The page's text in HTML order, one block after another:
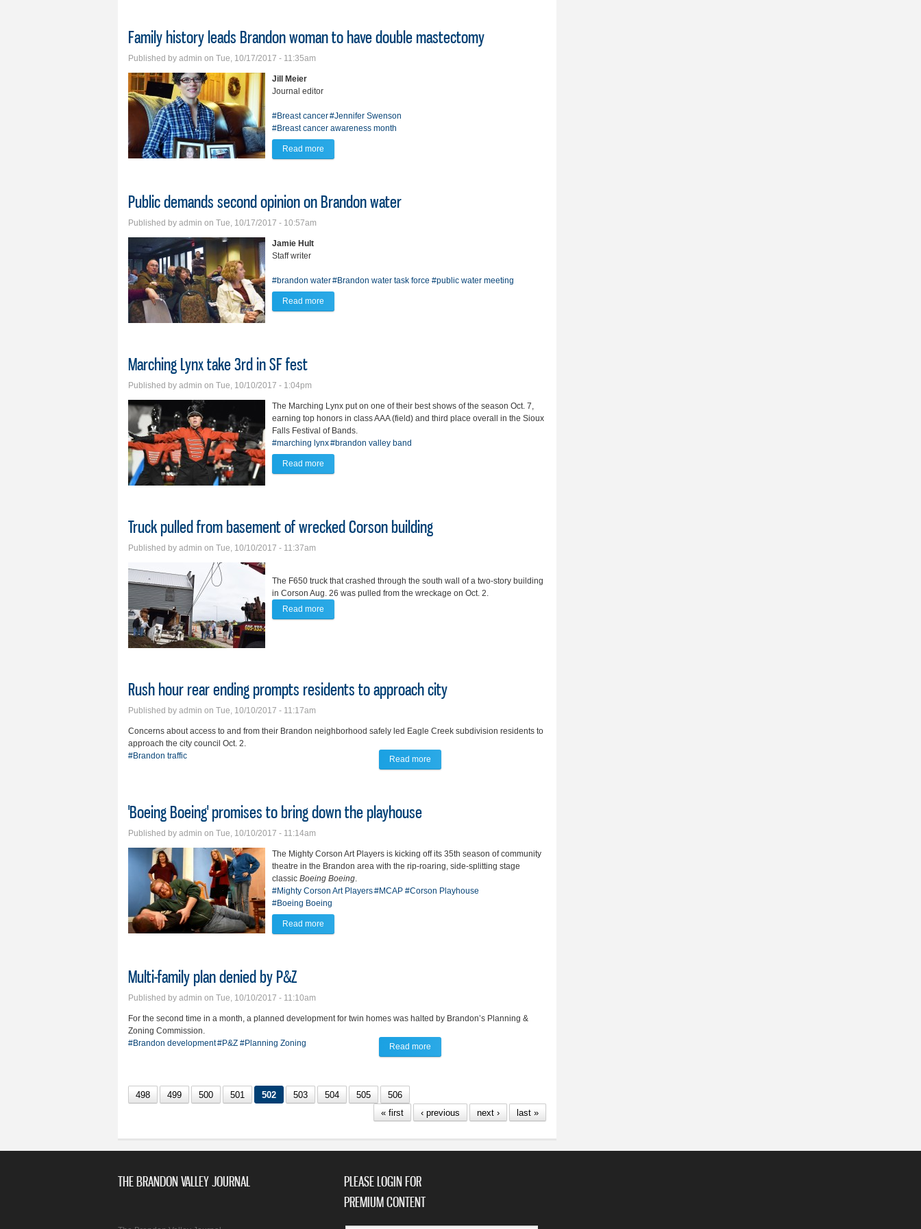
Family history leads Brandon woman to have double mastectomy
Published by admin on Tue, 10/17/2017 - 11:35am
Jill Meier
Journal editor
#Breast cancer#Jennifer Swenson
#Breast cancer awareness month
Read more
Public demands second opinion on Brandon water
Published by admin on Tue, 10/17/2017 - 10:57am
Jamie Hult
Staff writer
#brandon water#Brandon water task force #public water meeting
Read more
Marching Lynx take 3rd in SF fest
Published by admin on Tue, 10/10/2017 - 1:04pm
The Marching Lynx put on one of their best shows of the season Oct. 7,
earning top honors in class AAA (field) and third place overall in the Sioux
Falls Festival of Bands.
#marching lynx#brandon valley band
Read more
Truck pulled from basement of wrecked Corson building
Published by admin on Tue, 10/10/2017 - 11:37am
The F650 truck that crashed through the south wall of a two-story building
in Corson Aug. 26 was pulled from the wreckage on Oct. 2.
Read more
Rush hour rear ending prompts residents to approach city
Published by admin on Tue, 10/10/2017 - 11:17am
Concerns about access to and from their Brandon neighborhood safely led Eagle Creek subdivision residents to
approach the city council Oct. 2.
#Brandon traffic
Read more
'Boeing Boeing' promises to bring down the playhouse
Published by admin on Tue, 10/10/2017 - 11:14am
The Mighty Corson Art Players is kicking off its 35th season of community
theatre in the Brandon area with the rip-roaring, side-splitting stage
classic Boeing Boeing.
#Mighty Corson Art Players#MCAP #Corson Playhouse
#Boeing Boeing
Read more
Multi-family plan denied by P&Z
Published by admin on Tue, 10/10/2017 - 11:10am
For the second time in a month, a planned development for twin homes was halted by Brandon’s Planning &
Zoning Commission.
#Brandon development#P&Z #Planning Zoning Read more
498 499 500 501 502 503 504 505
506
« first
‹ previous next › last »
THE BRANDON VALLEY JOURNAL
PLEASE LOGIN FOR
PREMIUM CONTENT